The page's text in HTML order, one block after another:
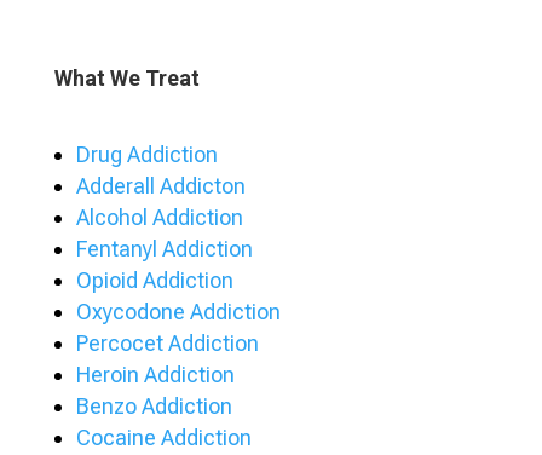
What We Treat
Drug Addiction
Adderall Addicton
Alcohol Addiction
Fentanyl Addiction
Opioid Addiction
Oxycodone Addiction
Percocet Addiction
Heroin Addiction
Benzo Addiction
Cocaine Addiction